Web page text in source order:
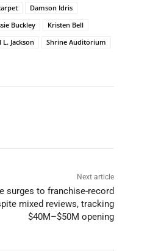
Damson Idris
Buckley
Kristen Bell
L. Jackson
Shrine Auditorium
Next article
surges to franchise-record
mixed reviews, tracking
$40M–$50M opening